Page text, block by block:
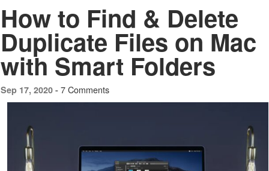
How to Find & Delete
Duplicate Files on Mac
with Smart Folders
Sep 17, 2020 - 7 Comments